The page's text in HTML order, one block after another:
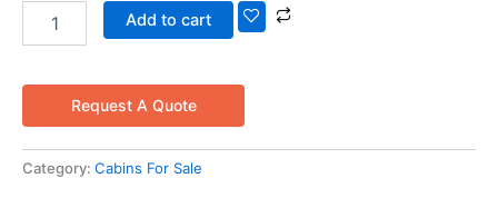
Add to cart
Request A Quote
Category: Cabins For Sale